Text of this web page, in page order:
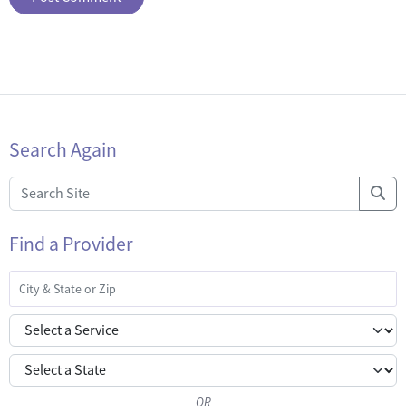
Search Again
Find a Provider
OR